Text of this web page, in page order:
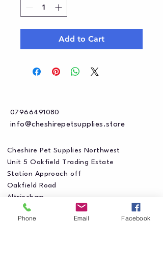
Add to Cart
07966491080
info@cheshirepetsupplies.store
Cheshire Pet Supplies Northwest
Unit 5 Oakfield Trading Estate
Station Approach off
Oakfield Road
Altrincham
WA15 8EJ
Phone Email Facebook